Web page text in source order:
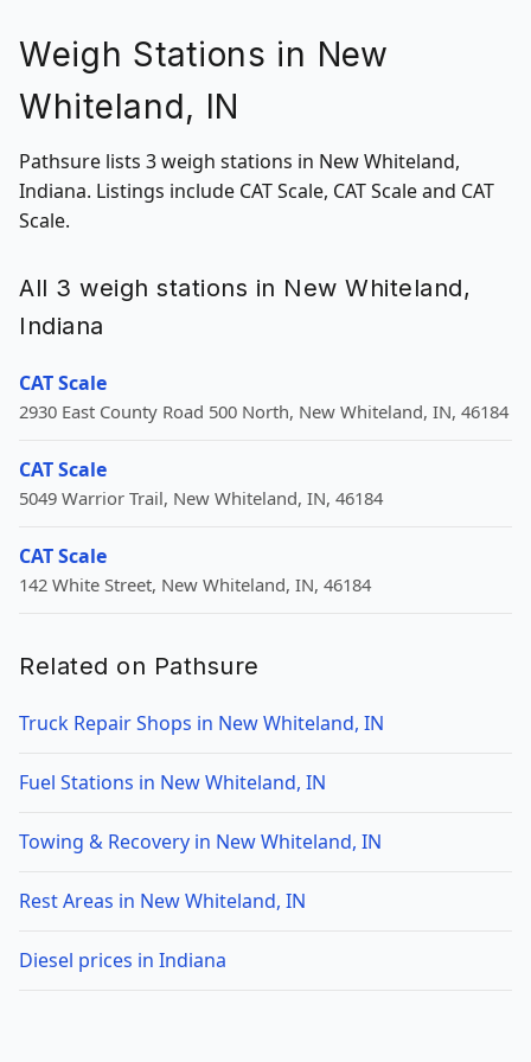
Weigh Stations in New
Whiteland, IN
Pathsure lists 3 weigh stations in New Whiteland,
Indiana. Listings include CAT Scale, CAT Scale and CAT
Scale.
All 3 weigh stations in New Whiteland,
Indiana
CAT Scale
2930 East County Road 500 North, New Whiteland, IN, 46184
CAT Scale
5049 Warrior Trail, New Whiteland, IN, 46184
CAT Scale
142 White Street, New Whiteland, IN, 46184
Related on Pathsure
Truck Repair Shops in New Whiteland, IN
Fuel Stations in New Whiteland, IN
Towing & Recovery in New Whiteland, IN
Rest Areas in New Whiteland, IN
Diesel prices in Indiana